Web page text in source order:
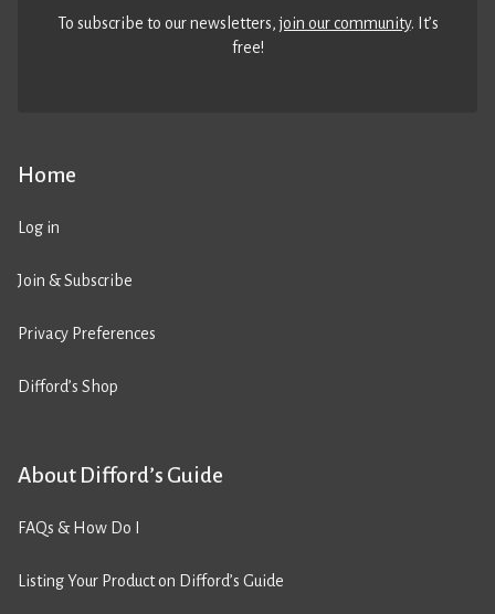
Home
Log in
Join & Subscribe
Privacy Preferences
Difford’s Shop
About Difford’s Guide
FAQs & How Do I
Listing Your Product on Difford’s Guide
To subscribe to our newsletters,join our community. It’s
free!